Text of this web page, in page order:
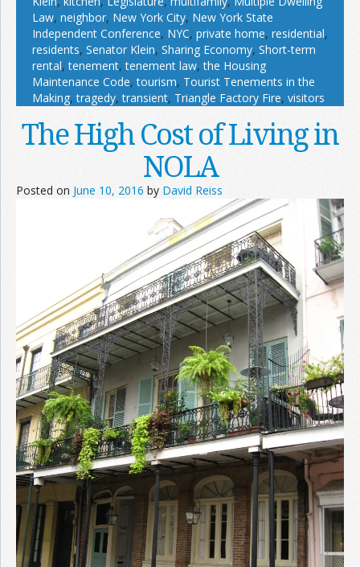
Law, neighbor, New York City, New York State
Independent Conference, NYC, private home, residential,
residents, Senator Klein, Sharing Economy, Short-term
rental,tenement,tenement law,the Housing
Maintenance Code,tourism, Tourist Tenements in the
Making,tragedy,transient, Triangle Factory Fire, visitors
The High Cost of Living in
NOLA
Posted on June 10, 2016 by David Reiss